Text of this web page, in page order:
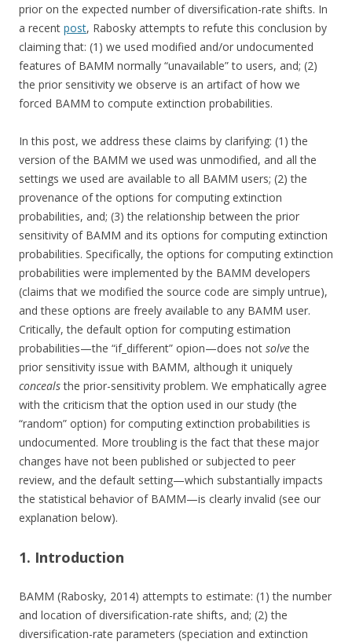
prior on the expected number of diversification-rate shifts. In
a recent post, Rabosky attempts to refute this conclusion by
claiming that: (1) we used modified and/or undocumented
features of BAMM normally “unavailable” to users, and; (2)
the prior sensitivity we observe is an artifact of how we
forced BAMM to compute extinction probabilities.
In this post, we address these claims by clarifying: (1) the
version of the BAMM we used was unmodified, and all the
settings we used are available to all BAMM users; (2) the
provenance of the options for computing extinction
probabilities, and; (3) the relationship between the prior
sensitivity of BAMM and its options for computing extinction
probabilities. Specifically, the options for computing extinction
probabilities were implemented by the BAMM developers
(claims that we modified the source code are simply untrue),
and these options are freely available to any BAMM user.
Critically, the default option for computing estimation
probabilities—the “if_different” opion—does not solvethe
prior sensitivity issue with BAMM, although it uniquely
concealsthe prior-sensitivity problem. We emphatically agree
with the criticism that the option used in our study (the
“random” option) for computing extinction probabilities is
undocumented. More troubling is the fact that these major
changes have not been published or subjected to peer
review, and the default setting—which substantially impacts
the statistical behavior of BAMM—is clearly invalid (see our
explanation below).
1. Introduction
BAMM (Rabosky, 2014) attempts to estimate: (1) the number
and location of diversification-rate shifts, and; (2) the
diversification-rate parameters (speciation and extinction